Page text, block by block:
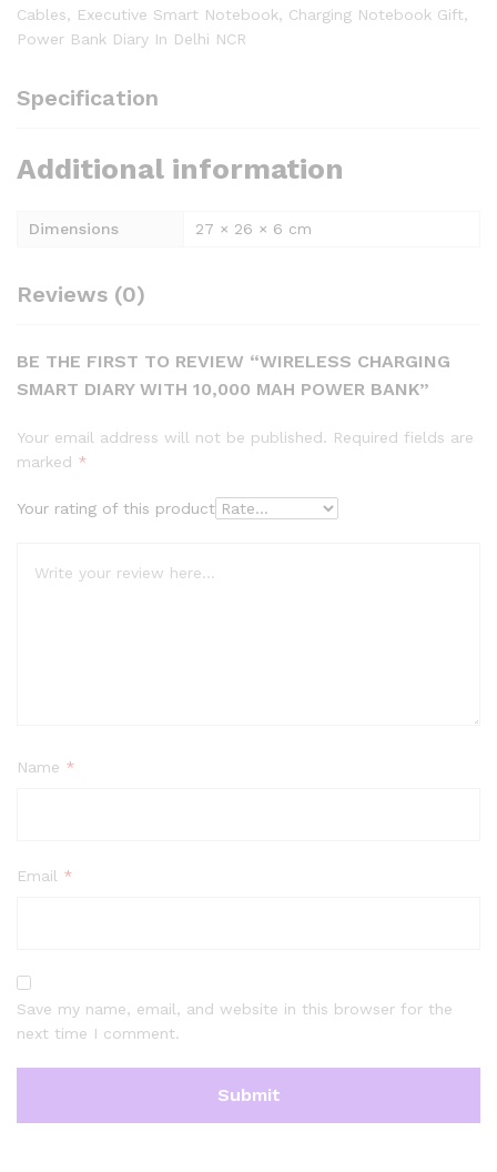
Cables, Executive Smart Notebook, Charging Notebook Gift,
Power Bank Diary In Delhi NCR
Specification
Additional information
Dimensions 27 × 26 × 6 cm
Reviews (0)
BE THE FIRST TO REVIEW “WIRELESS CHARGING
SMART DIARY WITH 10,000 MAH POWER BANK”
Your email address will not be published. Required fields are
marked *
Your rating of this product
Name *
Email *
Save my name, email, and website in this browser for the
next time I comment.